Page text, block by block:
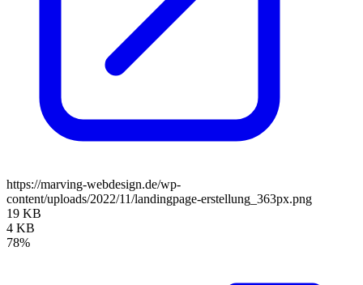
https://marving-webdesign.de/wp-
content/uploads/2022/11/landingpage-erstellung_363px.png
19 KB
4 KB
78%